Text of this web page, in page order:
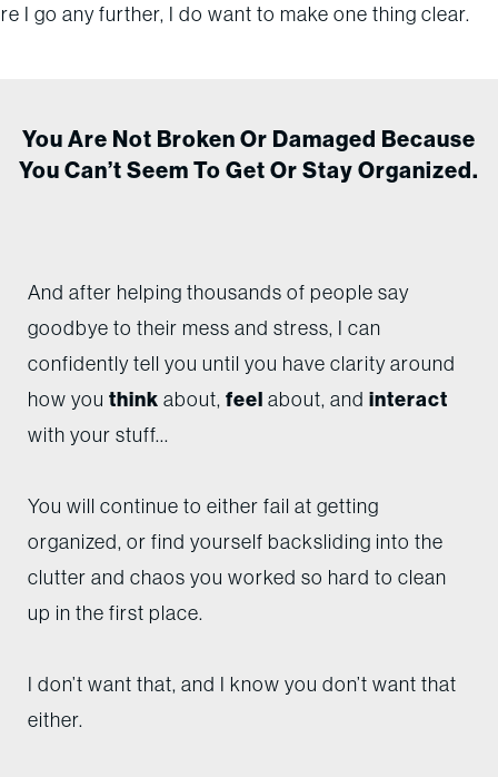
I go any further, I do want to make one thing clear.
You Are Not Broken Or Damaged Because
You Can’t Seem To Get Or Stay Organized.
And after helping thousands of people say
goodbye to their mess and stress, I can
confidently tell you until you have clarity around
how you think about, feel about, and interact
with your stuff...
You will continue to either fail at getting
organized, or find yourself backsliding into the
clutter and chaos you worked so hard to clean
up in the first place.
I don’t want that, and I know you don’t want that
either.